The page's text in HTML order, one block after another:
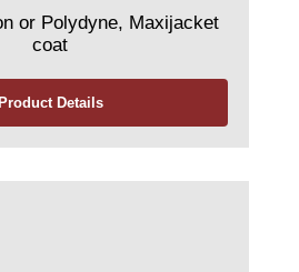
or Polydyne, Maxijacket
coat
Product Details